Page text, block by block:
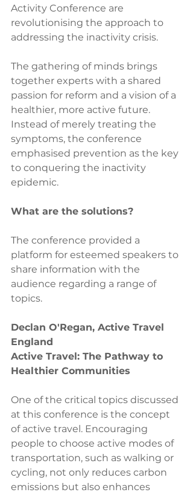
Activity Conference are
revolutionising the approach to
addressing the inactivity crisis.
The gathering of minds brings
together experts with a shared
passion for reform and a vision of a
healthier, more active future.
Instead of merely treating the
symptoms, the conference
emphasised prevention as the key
to conquering the inactivity
epidemic.
What are the solutions?
The conference provided a
platform for esteemed speakers to
share information with the
audience regarding a range of
topics.
Declan O'Regan, Active Travel
England
Active Travel: The Pathway to
Healthier Communities
One of the critical topics discussed
at this conference is the concept
of active travel. Encouraging
people to choose active modes of
transportation, such as walking or
cycling, not only reduces carbon
emissions but also enhances